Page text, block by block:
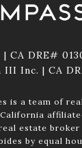
| CA DRE#
Inc. | CA
is a team of
estate broker
by equal